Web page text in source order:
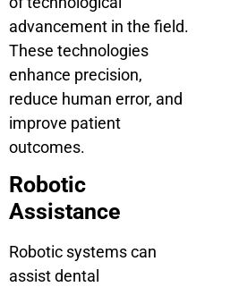
advancement in the field.
These technologies
enhance precision,
reduce human error, and
improve patient
outcomes.
Robotic
Assistance
Robotic systems can
assist dental